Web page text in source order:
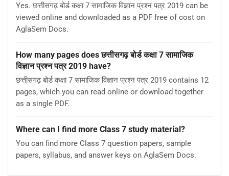
Yes. छत्तीसगढ़ बोर्ड कक्षा 7 सामाजिक विज्ञान प्रश्न पत्र 2019 can be
viewed online and downloaded as a PDF free of cost on
AglaSem Docs.
How many pages does छत्तीसगढ़ बोर्ड कक्षा 7 सामाजिक
विज्ञान प्रश्न पत्र 2019 have?
छत्तीसगढ़ बोर्ड कक्षा 7 सामाजिक विज्ञान प्रश्न पत्र 2019 contains 12
pages, which you can read online or download together
as a single PDF.
Where can I find more Class 7 study material?
You can find more Class 7 question papers, sample
papers, syllabus, and answer keys on AglaSem Docs.